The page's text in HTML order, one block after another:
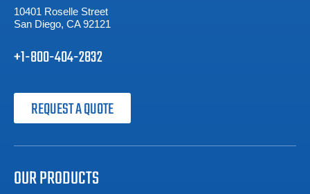
10401 Roselle Street
San Diego, CA 92121
+1-800-404-2832
REQUEST A QUOTE
OUR PRODUCTS